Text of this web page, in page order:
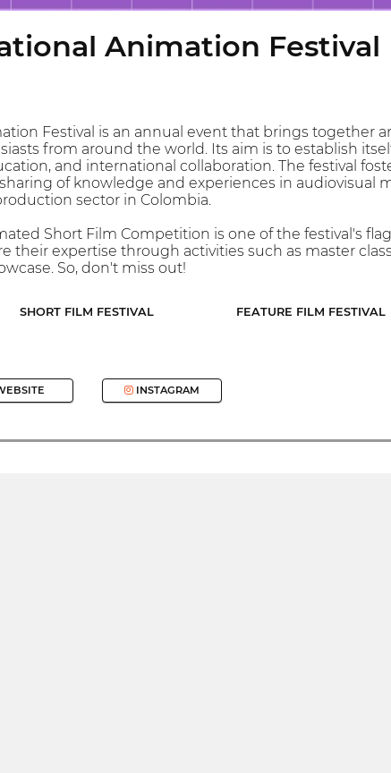
Animation Festival
Festival is an annual event that brings together
from around the world. Its aim is to establish
and international collaboration. The festival
of knowledge and experiences in audiovisual
sector in Colombia.
Short Film Competition is one of the festival's
their expertise through activities such as master
So, don't miss out!
SHORT FILM FESTIVAL FEATURE FILM FESTIVAL
INSTAGRAM